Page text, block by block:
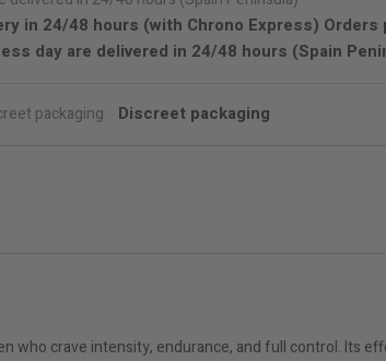
in 24/48 hours (with Chrono Express) Orders
day are delivered in 24/48 hours (Spain
Discreet packaging
who crave intensity, endurance, and full control. Its